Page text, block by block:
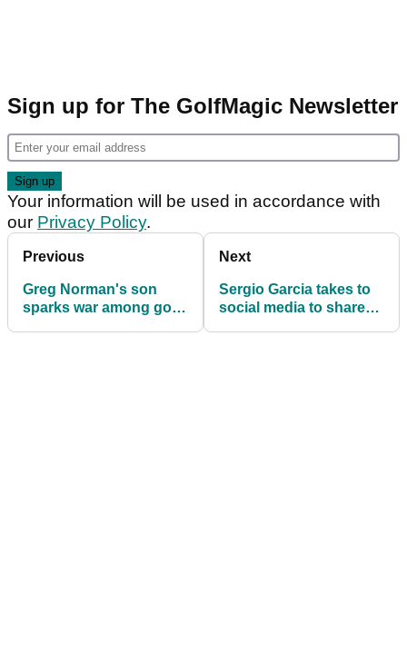
Sign up for The GolfMagic Newsletter
Your information will be used in accordance with
our Privacy Policy.
Previous
Greg Norman's son
sparks war among golf
Next
Sergio Garcia takes to
social media to share